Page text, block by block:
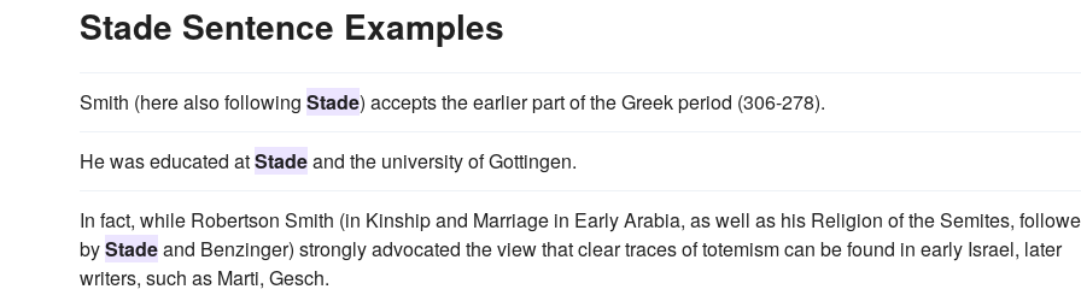
Stade Sentence Examples
Smith (here also following Stade) accepts the earlier part of the Greek period (306-278).
He was educated atStadeand the university of Gottingen.
In fact, while Robertson Smith (in Kinship and Marriage in Early Arabia, as well as his Religion of the Semites,
byStadeand Benzinger) strongly advocated the view that clear traces of totemism can be found in early Israel, later
writers, such as Marti, Gesch.